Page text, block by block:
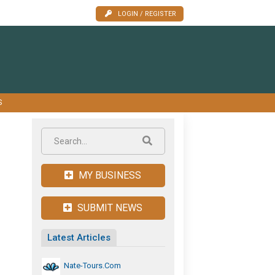
LOGIN / REGISTER
MY BUSINESS
SUBMIT NEWS
Latest Articles
Nate-Tours.com